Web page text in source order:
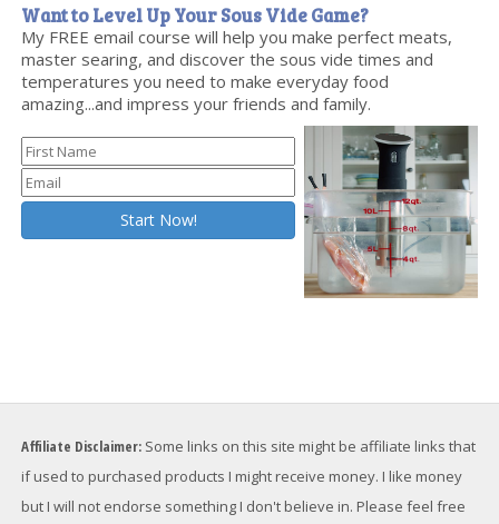
Want to Level Up Your Sous Vide Game?
My FREE email course will help you make perfect meats,
master searing, and discover the sous vide times and
temperatures you need to make everyday food
amazing...and impress your friends and family.
Affiliate Disclaimer: Some links on this site might be affiliate links that
if used to purchased products I might receive money. I like money
but I will not endorse something I don't believe in. Please feel free